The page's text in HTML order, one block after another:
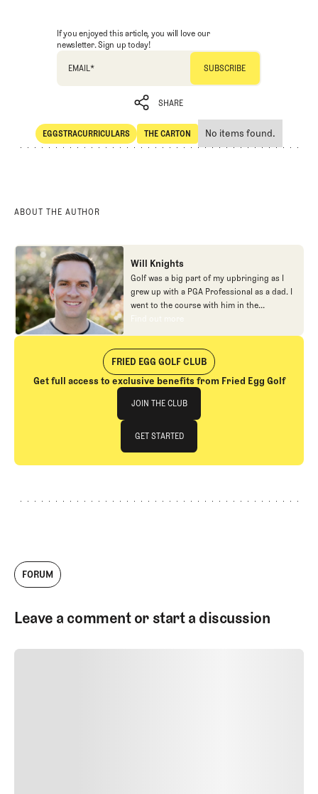
If you enjoyed this article, you will love our
newsletter. Sign up today!
EMAIL*
SHARE
SHARE
EGGSTRACURRICULARS
Eggstracurriculars
THE CARTON
The Carton
No items found.
ABOUT THE AUTHOR
Will Knights
Golf was a big part of my upbringing as I
grew up with a PGA Professional as a dad. I
went to the course with him in the
morning, helped out in the pro shop,
of Fried Egg. While I’ve been involved in
many different aspects of our organization
over the years, today you’ll largely find me
at our events and helping our membership
as our Community Manager. And while I
love this position, my dream job will always
be starting shortstop for the Chicago
Cubs.
Find out more
Find out more
FRIED EGG GOLF CLUB
Get full access to exclusive benefits from Fried Egg Golf
Join The Club
JOIN THE CLUB
JOIN THE CLUB
GET STARTED
GET STARTED
FORUM
Leave a comment or start a discussion